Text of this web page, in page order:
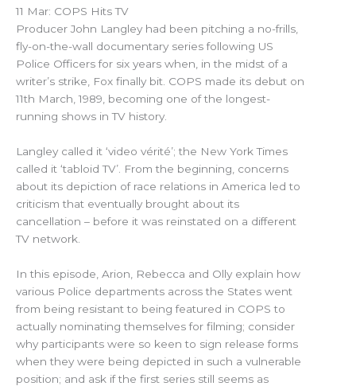
11 Mar: COPS Hits TV
Producer John Langley had been pitching a no-frills,
fly-on-the-wall documentary series following US
Police Officers for six years when, in the midst of a
writer’s strike, Fox finally bit. COPS made its debut on
11th March, 1989, becoming one of the longest-
running shows in TV history.
Langley called it ‘video vérité’; the New York Times
called it ‘tabloid TV’. From the beginning, concerns
about its depiction of race relations in America led to
criticism that eventually brought about its
cancellation – before it was reinstated on a different
TV network.
In this episode, Arion, Rebecca and Olly explain how
various Police departments across the States went
from being resistant to being featured in COPS to
actually nominating themselves for filming; consider
why participants were so keen to sign release forms
when they were being depicted in such a vulnerable
position; and ask if the first series still seems as